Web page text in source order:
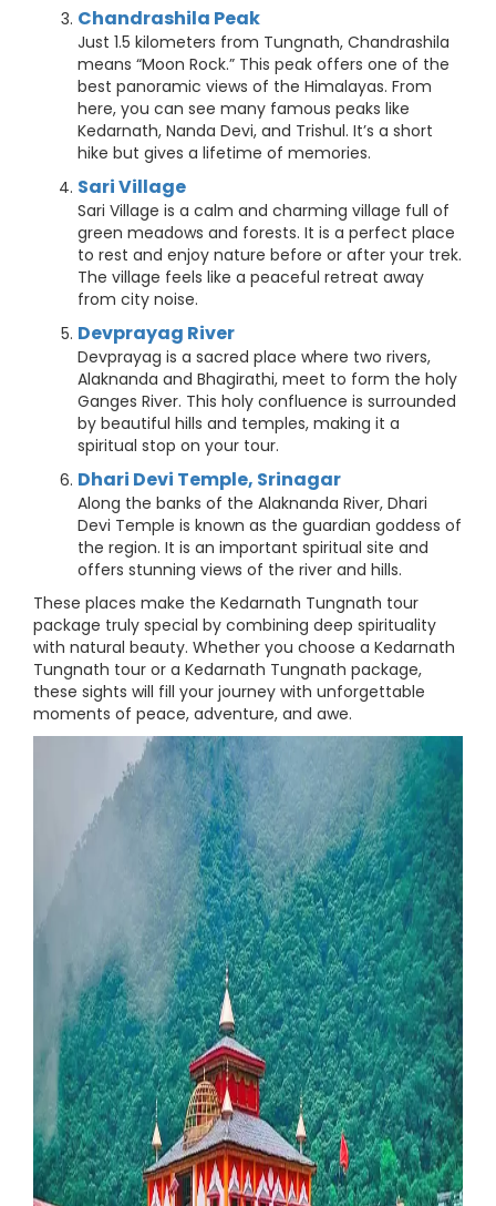
Chandrashila Peak
Just 1.5 kilometers from Tungnath, Chandrashila
means “Moon Rock.” This peak offers one of the
best panoramic views of the Himalayas. From
here, you can see many famous peaks like
Kedarnath, Nanda Devi, and Trishul. It’s a short
hike but gives a lifetime of memories.
Sari Village
Sari Village is a calm and charming village full of
green meadows and forests. It is a perfect place
to rest and enjoy nature before or after your trek.
The village feels like a peaceful retreat away
from city noise.
Devprayag River
Devprayag is a sacred place where two rivers,
Alaknanda and Bhagirathi, meet to form the holy
Ganges River. This holy confluence is surrounded
by beautiful hills and temples, making it a
spiritual stop on your tour.
Dhari Devi Temple, Srinagar
Along the banks of the Alaknanda River, Dhari
Devi Temple is known as the guardian goddess of
the region. It is an important spiritual site and
offers stunning views of the river and hills.
These places make the Kedarnath Tungnath tour
package truly special by combining deep spirituality
with natural beauty. Whether you choose a Kedarnath
Tungnath tour or a Kedarnath Tungnath package,
these sights will fill your journey with unforgettable
moments of peace, adventure, and awe.